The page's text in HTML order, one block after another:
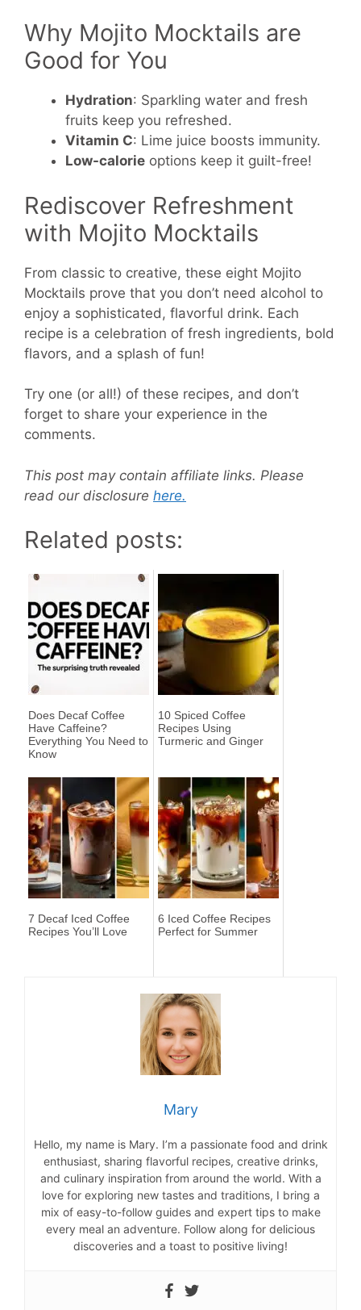
Why Mojito Mocktails are
Good for You
Hydration: Sparkling water and fresh
fruits keep you refreshed.
Vitamin C: Lime juice boosts immunity.
Low-calorie options keep it guilt-free!
Rediscover Refreshment
with Mojito Mocktails
From classic to creative, these eight Mojito
Mocktails prove that you don’t need alcohol to
enjoy a sophisticated, flavorful drink. Each
recipe is a celebration of fresh ingredients, bold
flavors, and a splash of fun!
Try one (or all!) of these recipes, and don’t
forget to share your experience in the
comments.
This post may contain affiliate links. Please
read our disclosure here.
Related posts:
Does Decaf Coffee
Have Caffeine?
Everything You Need to
Know
10 Spiced Coffee
Recipes Using
Turmeric and Ginger
7 Decaf Iced Coffee
Recipes You’ll Love
6 Iced Coffee Recipes
Perfect for Summer
Mary
Hello, my name is Mary. I’m a passionate food and drink
enthusiast, sharing flavorful recipes, creative drinks,
and culinary inspiration from around the world. With a
love for exploring new tastes and traditions, I bring a
mix of easy-to-follow guides and expert tips to make
every meal an adventure. Follow along for delicious
discoveries and a toast to positive living!